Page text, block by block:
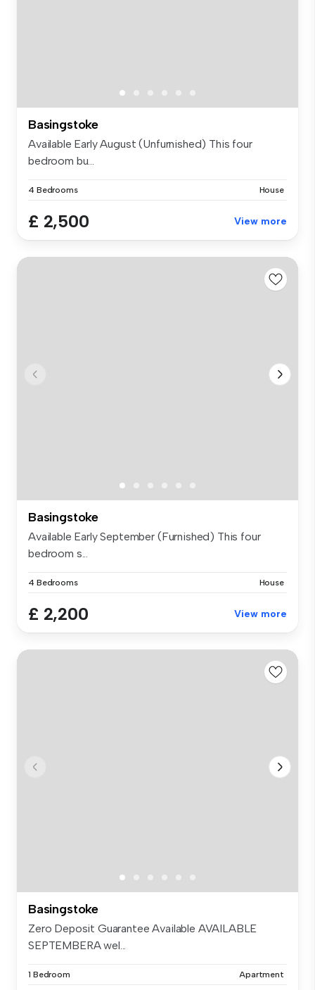
Basingstoke
Available Early August (Unfurnished) This four
bedroom bu...
4 Bedrooms House
£ 2,500 View more
Basingstoke
Available Early September (Furnished) This four
bedroom s...
4 Bedrooms House
£ 2,200 View more
Basingstoke
Zero Deposit Guarantee Available AVAILABLE
SEPTEMBERA wel...
1 Bedroom Apartment